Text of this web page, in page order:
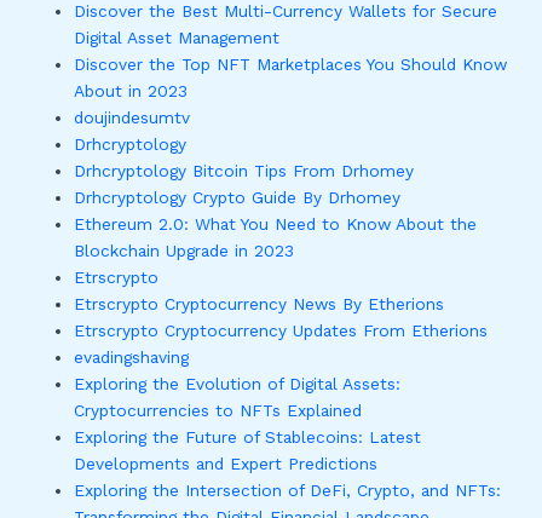
Discover the Best Multi-Currency Wallets for Secure
Digital Asset Management
Discover the Top NFT Marketplaces You Should Know
About in 2023
doujindesumtv
Drhcryptology
Drhcryptology Bitcoin Tips From Drhomey
Drhcryptology Crypto Guide By Drhomey
Ethereum 2.0: What You Need to Know About the
Blockchain Upgrade in 2023
Etrscrypto
Etrscrypto Cryptocurrency News By Etherions
Etrscrypto Cryptocurrency Updates From Etherions
evadingshaving
Exploring the Evolution of Digital Assets:
Cryptocurrencies to NFTs Explained
Exploring the Future of Stablecoins: Latest
Developments and Expert Predictions
Exploring the Intersection of DeFi, Crypto, and NFTs: